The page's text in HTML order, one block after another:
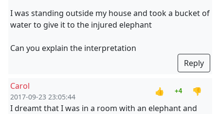
I was standing outside my house and took a bucket of
water to give it to the injured elephant
Can you explain the interpretation
Reply
Carol
2017-09-23 23:05:44
👍 +4
👎
I dreamt that I was in a room with an elephant and